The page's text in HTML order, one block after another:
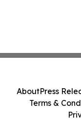
AboutPress
Terms &